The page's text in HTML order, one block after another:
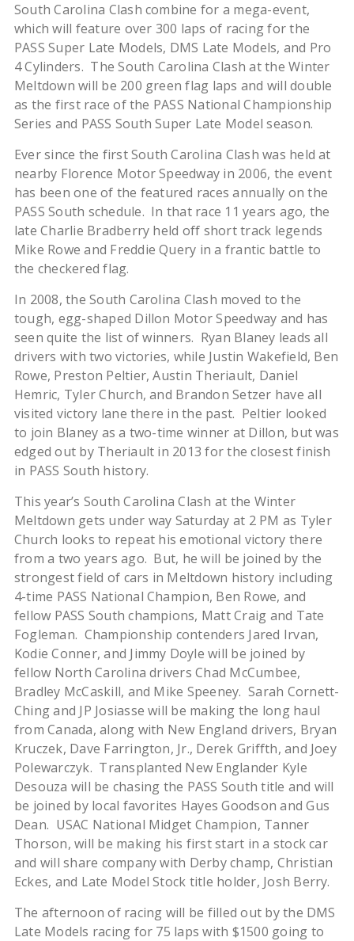
South Carolina Clash combine for a mega-event,
which will feature over 300 laps of racing for the
PASS Super Late Models, DMS Late Models, and Pro
4 Cylinders. The South Carolina Clash at the Winter
Meltdown will be 200 green flag laps and will double
as the first race of the PASS National Championship
Series and PASS South Super Late Model season.
Ever since the first South Carolina Clash was held at
nearby Florence Motor Speedway in 2006, the event
has been one of the featured races annually on the
PASS South schedule. In that race 11 years ago, the
late Charlie Bradberry held off short track legends
Mike Rowe and Freddie Query in a frantic battle to
the checkered flag.
In 2008, the South Carolina Clash moved to the
tough, egg-shaped Dillon Motor Speedway and has
seen quite the list of winners. Ryan Blaney leads all
drivers with two victories, while Justin Wakefield, Ben
Rowe, Preston Peltier, Austin Theriault, Daniel
Hemric, Tyler Church, and Brandon Setzer have all
visited victory lane there in the past. Peltier looked
to join Blaney as a two-time winner at Dillon, but was
edged out by Theriault in 2013 for the closest finish
in PASS South history.
This year’s South Carolina Clash at the Winter
Meltdown gets under way Saturday at 2 PM as Tyler
Church looks to repeat his emotional victory there
from a two years ago. But, he will be joined by the
strongest field of cars in Meltdown history including
4-time PASS National Champion, Ben Rowe, and
fellow PASS South champions, Matt Craig and Tate
Fogleman. Championship contenders Jared Irvan,
Kodie Conner, and Jimmy Doyle will be joined by
fellow North Carolina drivers Chad McCumbee,
Bradley McCaskill, and Mike Speeney. Sarah Cornett-
Ching and JP Josiasse will be making the long haul
from Canada, along with New England drivers, Bryan
Kruczek, Dave Farrington, Jr., Derek Griffth, and Joey
Polewarczyk. Transplanted New Englander Kyle
Desouza will be chasing the PASS South title and will
be joined by local favorites Hayes Goodson and Gus
Dean. USAC National Midget Champion, Tanner
Thorson, will be making his first start in a stock car
and will share company with Derby champ, Christian
Eckes, and Late Model Stock title holder, Josh Berry.
The afternoon of racing will be filled out by the DMS
Late Models racing for 75 laps with $1500 going to